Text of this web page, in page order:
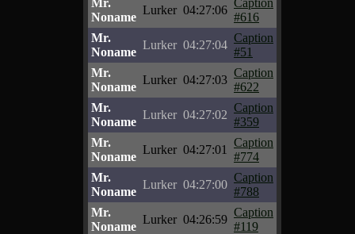
Mr.
Noname
Lurker 04:27:06
Caption
#616
Mr.
Noname
Lurker 04:27:04
Caption
#51
Mr.
Noname
Lurker 04:27:03
Caption
#622
Mr.
Noname
Lurker 04:27:02
Caption
#359
Mr.
Noname
Lurker 04:27:01
Caption
#774
Mr.
Noname
Lurker 04:27:00
Caption
#788
Mr.
Noname
Lurker 04:26:59
Caption
#119